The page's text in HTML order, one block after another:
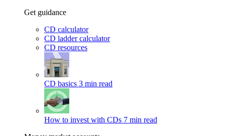
Get guidance
CD calculator
CD ladder calculator
CD resources
CD basics 3 min read
How to invest with CDs 7 min read